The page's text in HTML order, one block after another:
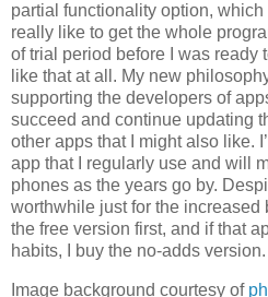
partial functionality option, which
really like to get the whole
of trial period before I was ready
like that at all. My new
supporting the developers of
succeed and continue updating
other apps that I might also like.
app that I regularly use and will
phones as the years go by.
worthwhile just for the increased
the free version first, and if that
habits, I buy the no-adds version.
Image background courtesy of